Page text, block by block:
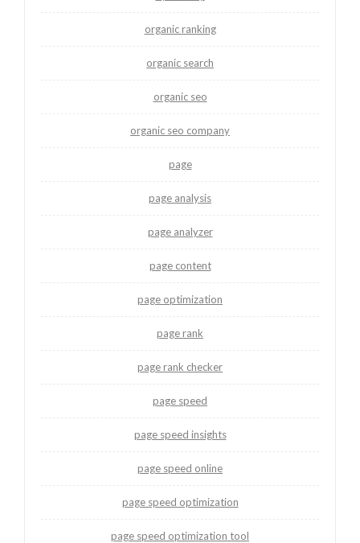
organic ranking
organic search
organic seo
organic seo company
page
page analysis
page analyzer
page content
page optimization
page rank
page rank checker
page speed
page speed insights
page speed online
page speed optimization
page speed optimization tool